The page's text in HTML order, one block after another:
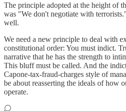
The principle adopted at the height of
was "We don't negotiate with
well.
We need a new principle to deal with
constitutional order: You must indict.
narrative that he has the strength to
This bluff must be called. And the
Capone-tax-fraud-charges style of
be about reasserting the ideals of how
operate.